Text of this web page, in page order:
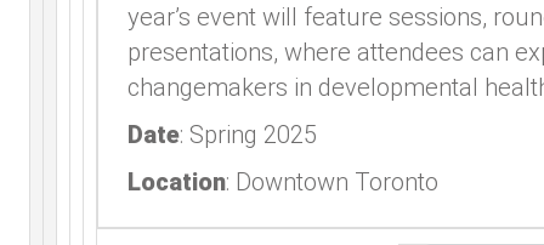
year’s event will feature sessions,
presentations, where attendees can
changemakers in developmental
Date: Spring 2025
Location: Downtown Toronto